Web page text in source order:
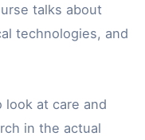
talks about
technologies, and
at care and
in the actual